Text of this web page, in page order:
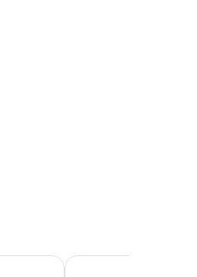
Best Western Hotel